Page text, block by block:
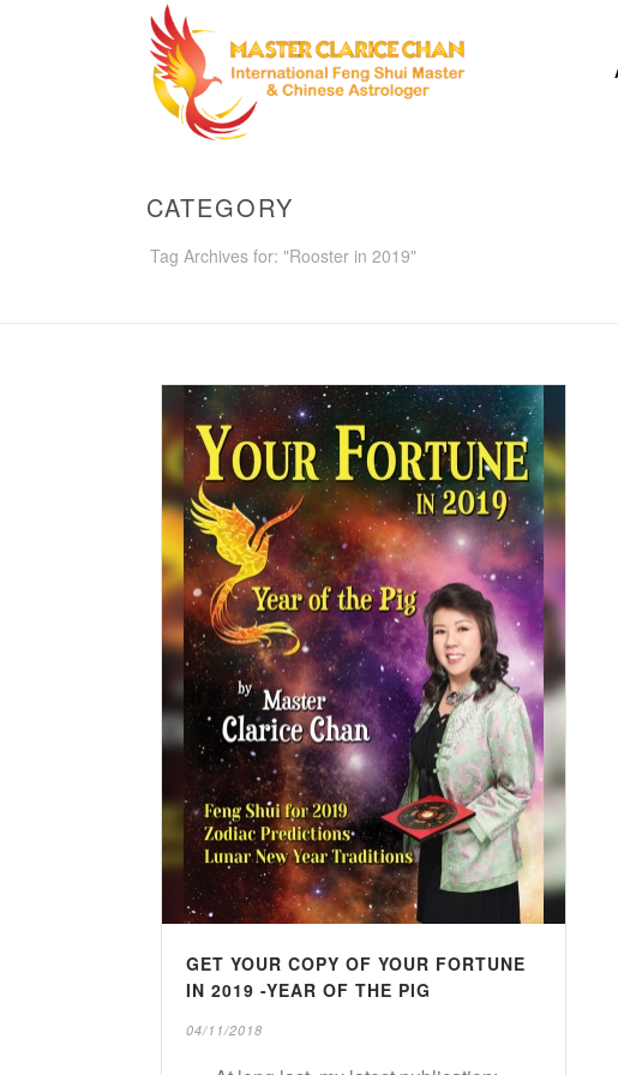
CATEGORY
Tag Archives for: "Rooster in 2019"
GET YOUR COPY OF YOUR FORTUNE
IN 2019 -YEAR OF THE PIG
04/11/2018